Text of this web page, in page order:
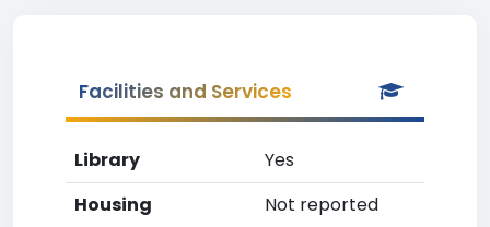
Facilities and Services
Library
Yes
Housing
Not reported